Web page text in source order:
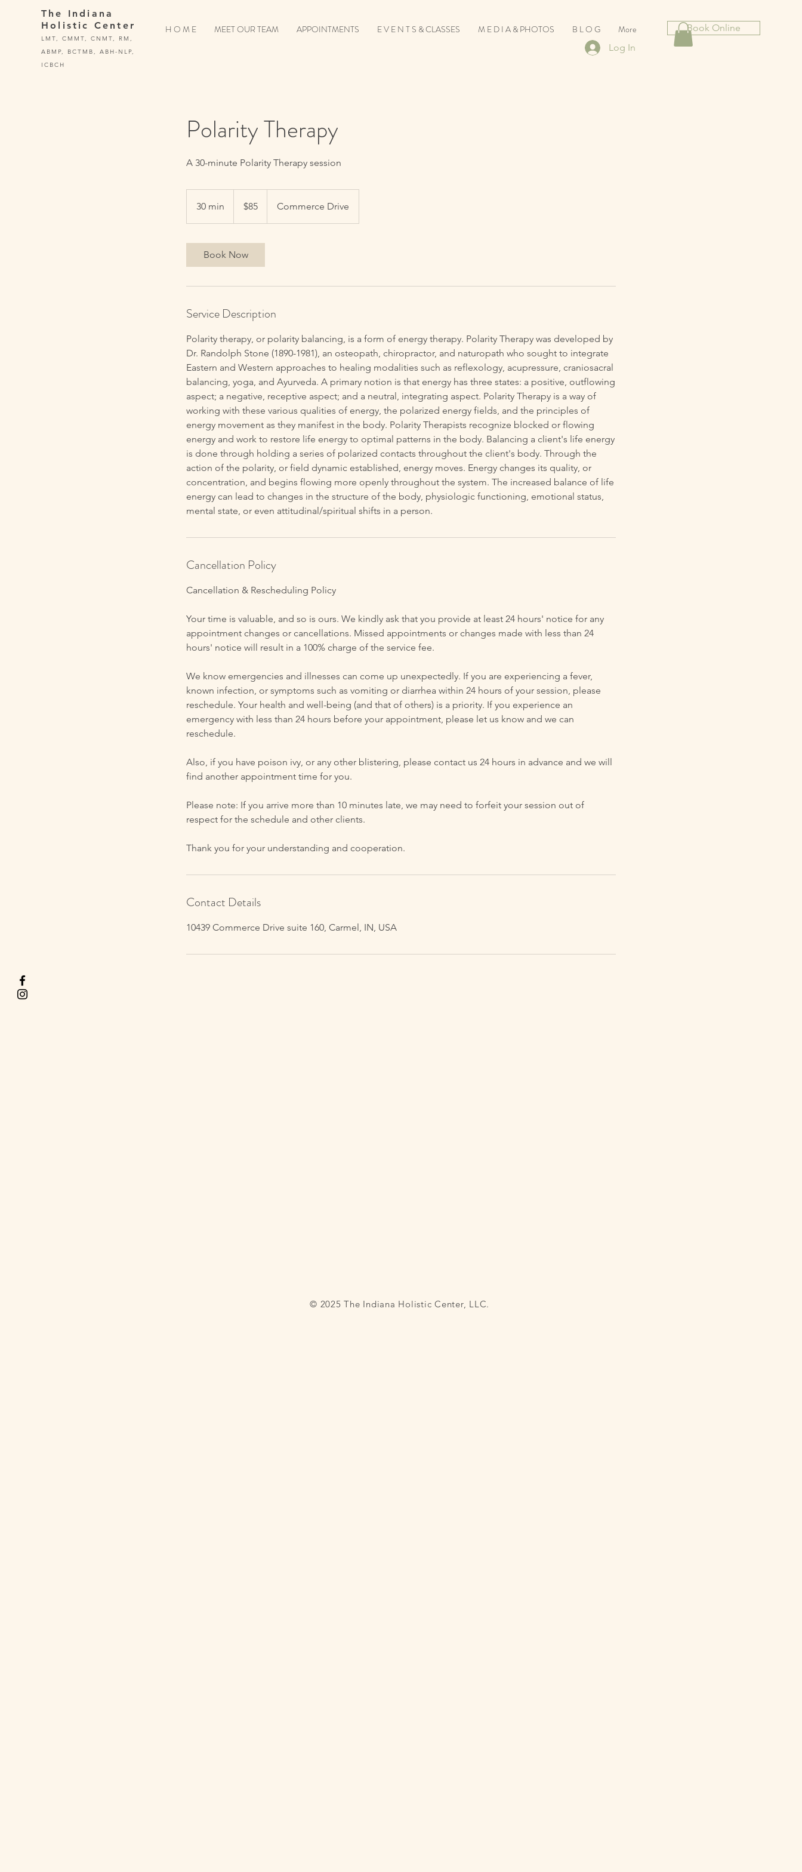
The Indiana
Holistic Center
LMT, CMMT, CNMT, RM,
ABMP, BCTMB, ABH-NLP,
ICBCH
Book Online
H O M E MEET OUR TEAM APPOINTMENTS E V E N T S & CLASSES M E D I A & PHOTOS B L O G More
Log In
Polarity Therapy
A 30-minute Polarity Therapy session
30 min
dollars$85 Commerce Drive
Book Now
Service Description
Polarity therapy, or polarity balancing, is a form of energy therapy. Polarity Therapy was developed by
Dr. Randolph Stone (1890-1981), an osteopath, chiropractor, and naturopath who sought to integrate
Eastern and Western approaches to healing modalities such as reflexology, acupressure, craniosacral
balancing, yoga, and Ayurveda. A primary notion is that energy has three states: a positive, outflowing
aspect; a negative, receptive aspect; and a neutral, integrating aspect. Polarity Therapy is a way of
working with these various qualities of energy, the polarized energy fields, and the principles of
energy movement as they manifest in the body. Polarity Therapists recognize blocked or flowing
energy and work to restore life energy to optimal patterns in the body. Balancing a client's life energy
is done through holding a series of polarized contacts throughout the client's body. Through the
action of the polarity, or field dynamic established, energy moves. Energy changes its quality, or
concentration, and begins flowing more openly throughout the system. The increased balance of life
energy can lead to changes in the structure of the body, physiologic functioning, emotional status,
mental state, or even attitudinal/spiritual shifts in a person.
Cancellation Policy
Cancellation & Rescheduling Policy
Your time is valuable, and so is ours. We kindly ask that you provide at least 24 hours' notice for any
appointment changes or cancellations. Missed appointments or changes made with less than 24
hours' notice will result in a 100% charge of the service fee.
We know emergencies and illnesses can come up unexpectedly. If you are experiencing a fever,
known infection, or symptoms such as vomiting or diarrhea within 24 hours of your session, please
reschedule. Your health and well-being (and that of others) is a priority. If you experience an
emergency with less than 24 hours before your appointment, please let us know and we can
reschedule.
Also, if you have poison ivy, or any other blistering, please contact us 24 hours in advance and we will
find another appointment time for you.
Please note: If you arrive more than 10 minutes late, we may need to forfeit your session out of
respect for the schedule and other clients.
Thank you for your understanding and cooperation.
Contact Details
10439 Commerce Drive suite 160, Carmel, IN, USA
© 2025 The Indiana Holistic Center, LLC.